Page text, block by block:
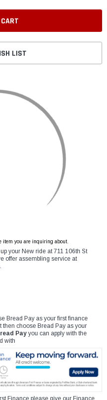
LIST
item you are inquiring about.
your New ride at 711 106th St
offer assembling service at
Bread Pay as your first finance
then choose Bread Pay as your
Pay you can apply with the
with
Finance please give our Finance